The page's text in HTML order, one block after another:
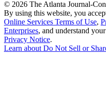
© 2026 The Atlanta Journal-
By using this website, you
Online Services Terms of Use,
Enterprises, and understand
Privacy Notice.
Learn about Do Not Sell or